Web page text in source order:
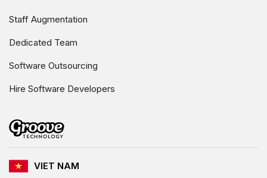
Staff Augmentation
Dedicated Team
Software Outsourcing
Hire Software Developers
VIET NAM